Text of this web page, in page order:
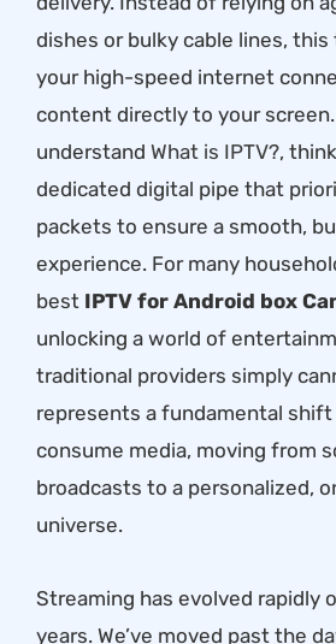
dishes or bulky cable lines,
your high-speed internet
content directly to your
understand What is IPTV?,
dedicated digital pipe that
packets to ensure a smooth,
experience. For many
best IPTV for Android box
unlocking a world of
traditional providers simply
represents a fundamental shift
consume media, moving from
broadcasts to a personalized,
universe.
Streaming has evolved rapidly
years. We’ve moved past the